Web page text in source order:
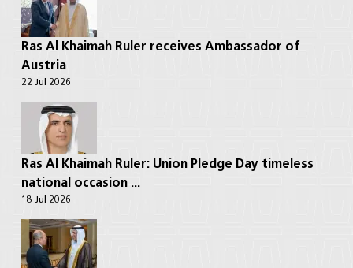
Ras Al Khaimah Ruler receives Ambassador of
Austria
22 Jul 2026
Ras Al Khaimah Ruler: Union Pledge Day timeless
national occasion ...
18 Jul 2026